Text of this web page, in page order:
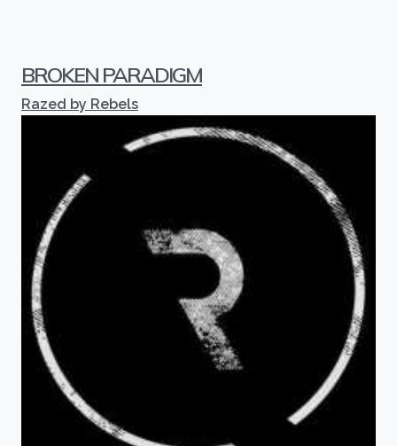
BROKEN PARADIGM
Razed by Rebels